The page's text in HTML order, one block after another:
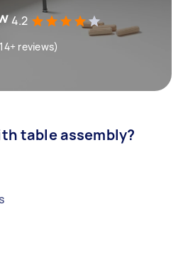
4.2
reviews)
table assembly?